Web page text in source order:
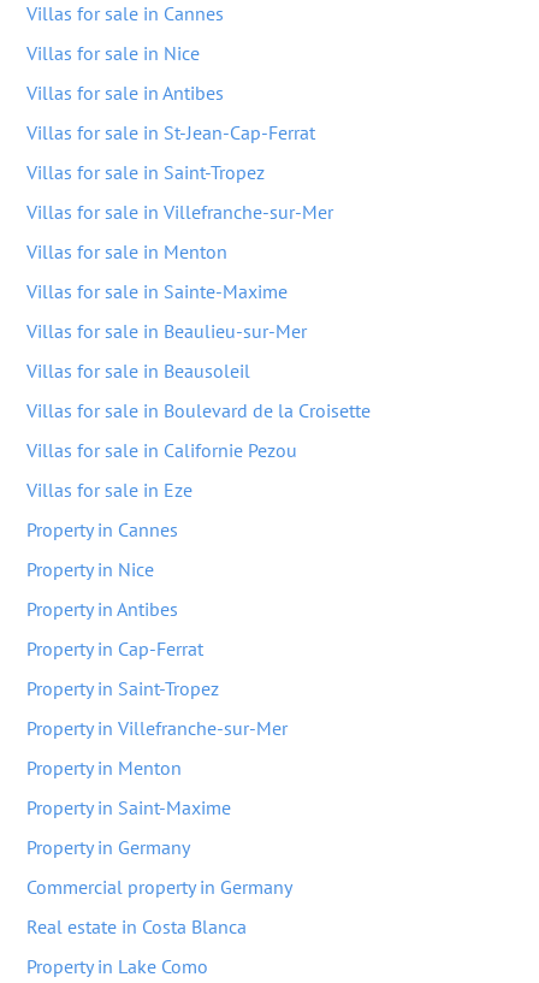
Villas for sale in Cannes
Villas for sale in Nice
Villas for sale in Antibes
Villas for sale in St-Jean-Cap-Ferrat
Villas for sale in Saint-Tropez
Villas for sale in Villefranche-sur-Mer
Villas for sale in Menton
Villas for sale in Sainte-Maxime
Villas for sale in Beaulieu-sur-Mer
Villas for sale in Beausoleil
Villas for sale in Boulevard de la Croisette
Villas for sale in Californie Pezou
Villas for sale in Eze
Property in Cannes
Property in Nice
Property in Antibes
Property in Cap-Ferrat
Property in Saint-Tropez
Property in Villefranche-sur-Mer
Property in Menton
Property in Saint-Maxime
Property in Germany
Commercial property in Germany
Real estate in Costa Blanca
Property in Lake Como